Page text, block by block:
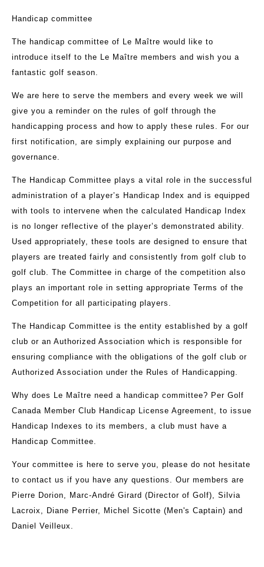
Handicap committee
The handicap committee of Le Maître would like to
introduce itself to the Le Maître members and wish you a
fantastic golf season.
We are here to serve the members and every week we will
give you a reminder on the rules of golf through the
handicapping process and how to apply these rules. For our
first notification, are simply explaining our purpose and
governance.
The Handicap Committee plays a vital role in the successful
administration of a player’s Handicap Index and is equipped
with tools to intervene when the calculated Handicap Index
is no longer reflective of the player’s demonstrated ability.
Used appropriately, these tools are designed to ensure that
players are treated fairly and consistently from golf club to
golf club. The Committee in charge of the competition also
plays an important role in setting appropriate Terms of the
Competition for all participating players.
The Handicap Committee is the entity established by a golf
club or an Authorized Association which is responsible for
ensuring compliance with the obligations of the golf club or
Authorized Association under the Rules of Handicapping.
Why does Le Maître need a handicap committee? Per Golf
Canada Member Club Handicap License Agreement, to issue
Handicap Indexes to its members, a club must have a
Handicap Committee.
Your committee is here to serve you, please do not hesitate
to contact us if you have any questions. Our members are
Pierre Dorion, Marc-André Girard (Director of Golf), Silvia
Lacroix, Diane Perrier, Michel Sicotte (Men's Captain) and
Daniel Veilleux.